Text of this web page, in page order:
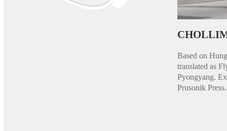
Based on
translated as
Pyongyang.
Prusonik Press.